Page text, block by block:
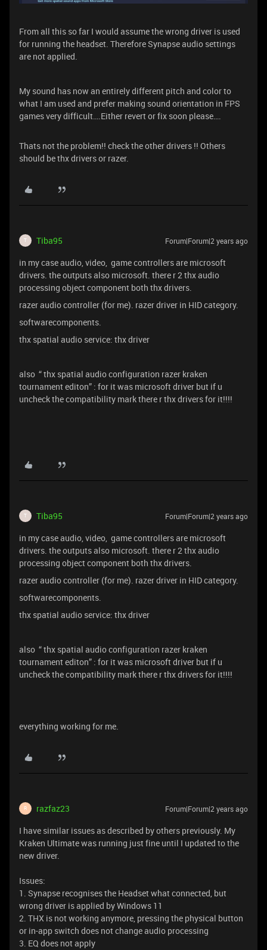
From all this so far I would assume the wrong driver is used
for running the headset. Therefore Synapse audio settings
are not applied.
My sound has now an entirely different pitch and color to
what I am used and prefer making sound orientation in FPS
games very difficult….Either revert or fix soon please….
Thats not the problem!! check the other drivers !! Others
should be thx drivers or razer.
T Tiba95 Forum|Forum|2 years ago
in my case audio, video, game controllers are microsoft
drivers. the outputs also microsoft. there r 2 thx audio
processing object component both thx drivers.
razer audio controller (for me). razer driver in HID category.
softwarecomponents.
thx spatial audio service: thx driver
also “ thx spatial audio configuration razer kraken
tournament editon” : for it was microsoft driver but if u
uncheck the compatibility mark there r thx drivers for it!!!!
T Tiba95 Forum|Forum|2 years ago
in my case audio, video, game controllers are microsoft
drivers. the outputs also microsoft. there r 2 thx audio
processing object component both thx drivers.
razer audio controller (for me). razer driver in HID category.
softwarecomponents.
thx spatial audio service: thx driver
also “ thx spatial audio configuration razer kraken
tournament editon” : for it was microsoft driver but if u
uncheck the compatibility mark there r thx drivers for it!!!!
everything working for me.
R razfaz23 Forum|Forum|2 years ago
I have similar issues as described by others previously. My
Kraken Ultimate was running just fine until I updated to the
new driver.
Issues:
1. Synapse recognises the Headset what connected, but
wrong driver is applied by Windows 11
2. THX is not working anymore, pressing the physical button
or in-app switch does not change audio processing
3. EQ does not apply